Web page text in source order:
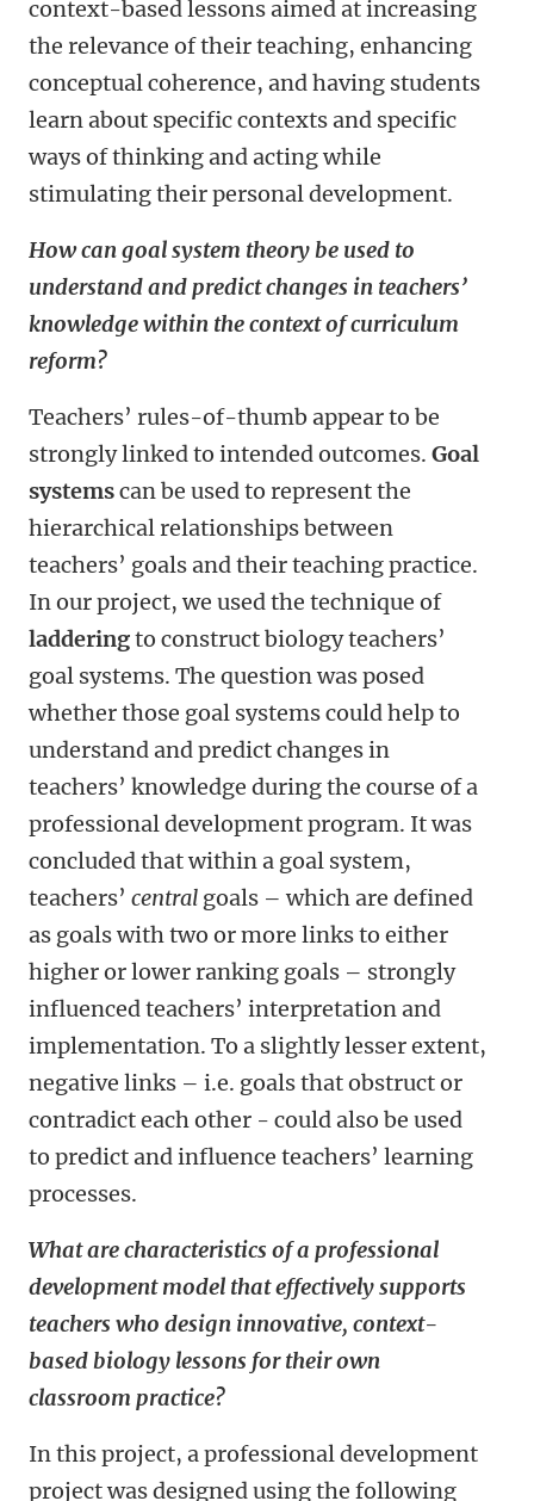
context-based lessons aimed at increasing
the relevance of their teaching, enhancing
conceptual coherence, and having students
learn about specific contexts and specific
ways of thinking and acting while
stimulating their personal development.
How can goal system theory be used to
understand and predict changes in teachers’
knowledge within the context of curriculum
reform?
Teachers’ rules-of-thumb appear to be
strongly linked to intended outcomes. Goal
systemscan be used to represent the
hierarchical relationships between
teachers’ goals and their teaching practice.
In our project, we used the technique of
ladderingto construct biology teachers’
goal systems. The question was posed
whether those goal systems could help to
understand and predict changes in
teachers’ knowledge during the course of a
professional development program. It was
concluded that within a goal system,
teachers’ central goals – which are defined
as goals with two or more links to either
higher or lower ranking goals – strongly
influenced teachers’ interpretation and
implementation. To a slightly lesser extent,
negative links – i.e. goals that obstruct or
contradict each other - could also be used
to predict and influence teachers’ learning
processes.
What are characteristics of a professional
development model that effectively supports
teachers who design innovative, context-
based biology lessons for their own
classroom practice?
In this project, a professional development
project was designed using the following